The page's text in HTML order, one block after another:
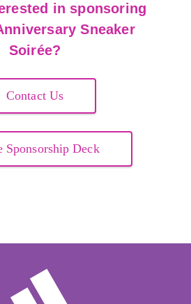
in sponsoring
Sneaker
Soirée?
Contact Us
Sponsorship Deck